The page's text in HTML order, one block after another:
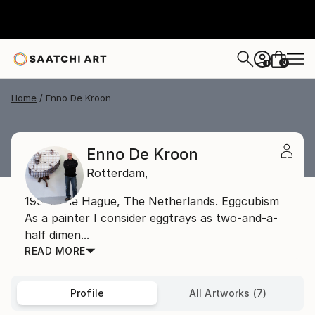
+ 0
Home Enno De Kroon
Enno De Kroon
Rotterdam,
1962, The Hague, The Netherlands. Eggcubism
As a painter I consider eggtrays as two-and-a-
half dimen...
READ MORE
Profile All Artworks (7)